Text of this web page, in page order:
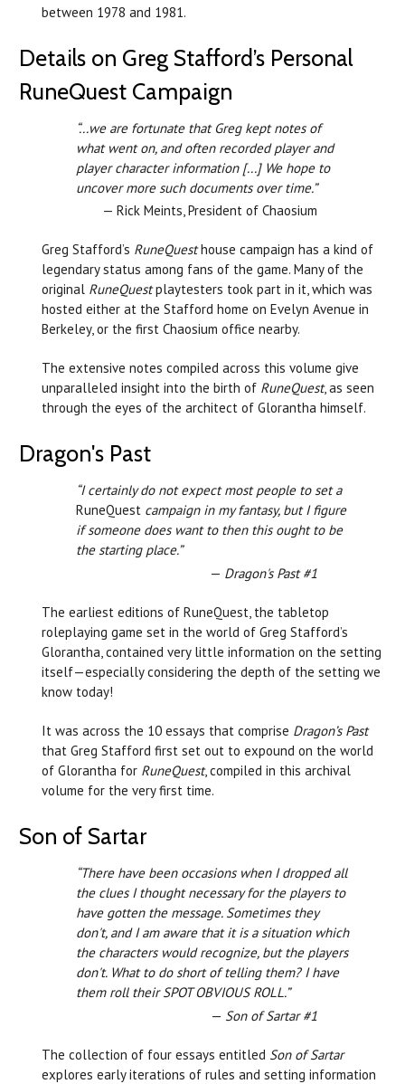
between 1978 and 1981.
Details on Greg Stafford’s Personal
RuneQuest Campaign
“...we are fortunate that Greg kept notes of
what went on, and often recorded player and
player character information [...] We hope to
uncover more such documents over time.”
— Rick Meints, President of Chaosium
Greg Stafford’s RuneQuesthouse campaign has a kind of
legendary status among fans of the game. Many of the
original RuneQuestplaytesters took part in it, which was
hosted either at the Stafford home on Evelyn Avenue in
Berkeley, or the first Chaosium office nearby.
The extensive notes compiled across this volume give
unparalleled insight into the birth of RuneQuest, as seen
through the eyes of the architect of Glorantha himself.
Dragon's Past
“I certainly do not expect most people to set a
RuneQuest campaign in my fantasy, but I figure
if someone does want to then this ought to be
the starting place.”
— Dragon's Past #1
The earliest editions of RuneQuest, the tabletop
roleplaying game set in the world of Greg Stafford’s
Glorantha, contained very little information on the setting
itself—especially considering the depth of the setting we
know today!
It was across the 10 essays that comprise Dragon’s Past
that Greg Stafford first set out to expound on the world
of Glorantha for RuneQuest, compiled in this archival
volume for the very first time.
Son of Sartar
“There have been occasions when I dropped all
the clues I thought necessary for the players to
have gotten the message. Sometimes they
don't, and I am aware that it is a situation which
the characters would recognize, but the players
don't. What to do short of telling them? I have
them roll their SPOT OBVIOUS ROLL.”
— Son of Sartar #1
The collection of four essays entitled Son of Sartar
explores early iterations of rules and setting information